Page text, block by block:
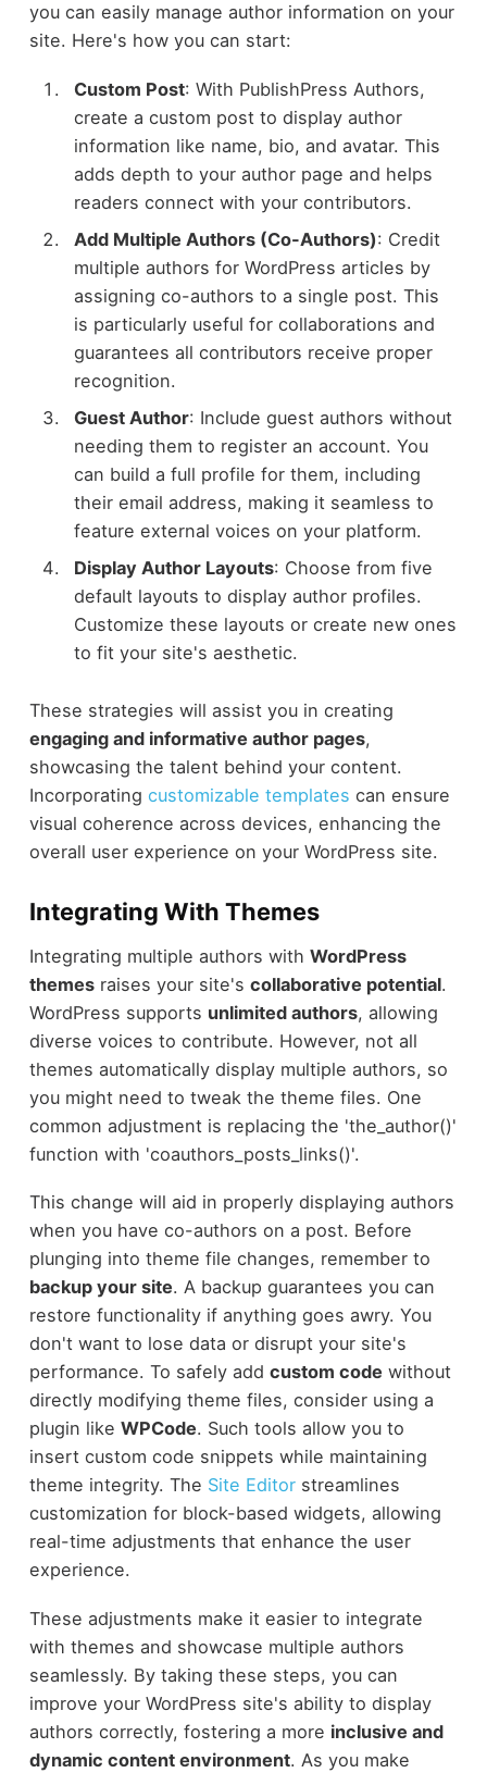
you can easily manage author information on your
site. Here's how you can start:
Custom Post: With PublishPress Authors,
create a custom post to display author
information like name, bio, and avatar. This
adds depth to your author page and helps
readers connect with your contributors.
Add Multiple Authors (Co-Authors): Credit
multiple authors for WordPress articles by
assigning co-authors to a single post. This
is particularly useful for collaborations and
guarantees all contributors receive proper
recognition.
Guest Author: Include guest authors without
needing them to register an account. You
can build a full profile for them, including
their email address, making it seamless to
feature external voices on your platform.
Display Author Layouts: Choose from five
default layouts to display author profiles.
Customize these layouts or create new ones
to fit your site's aesthetic.
These strategies will assist you in creating
engaging and informative author pages,
showcasing the talent behind your content.
Incorporating customizable templates can ensure
visual coherence across devices, enhancing the
overall user experience on your WordPress site.
Integrating With Themes
Integrating multiple authors with WordPress
themesraises your site's collaborative potential.
WordPress supports unlimited authors, allowing
diverse voices to contribute. However, not all
themes automatically display multiple authors, so
you might need to tweak the theme files. One
common adjustment is replacing the 'the_author()'
function with 'coauthors_posts_links()'.
This change will aid in properly displaying authors
when you have co-authors on a post. Before
plunging into theme file changes, remember to
backup your site. A backup guarantees you can
restore functionality if anything goes awry. You
don't want to lose data or disrupt your site's
performance. To safely add custom code without
directly modifying theme files, consider using a
plugin like WPCode. Such tools allow you to
insert custom code snippets while maintaining
theme integrity. The Site Editorstreamlines
customization for block-based widgets, allowing
real-time adjustments that enhance the user
experience.
These adjustments make it easier to integrate
with themes and showcase multiple authors
seamlessly. By taking these steps, you can
improve your WordPress site's ability to display
authors correctly, fostering a more inclusive and
dynamic content environment. As you make